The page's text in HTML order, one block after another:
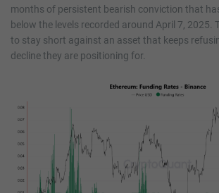
months of persistent bearish conviction that
below the levels recorded around April 7, 2025.
to stay short against an asset that keeps
decline they are positioning for.